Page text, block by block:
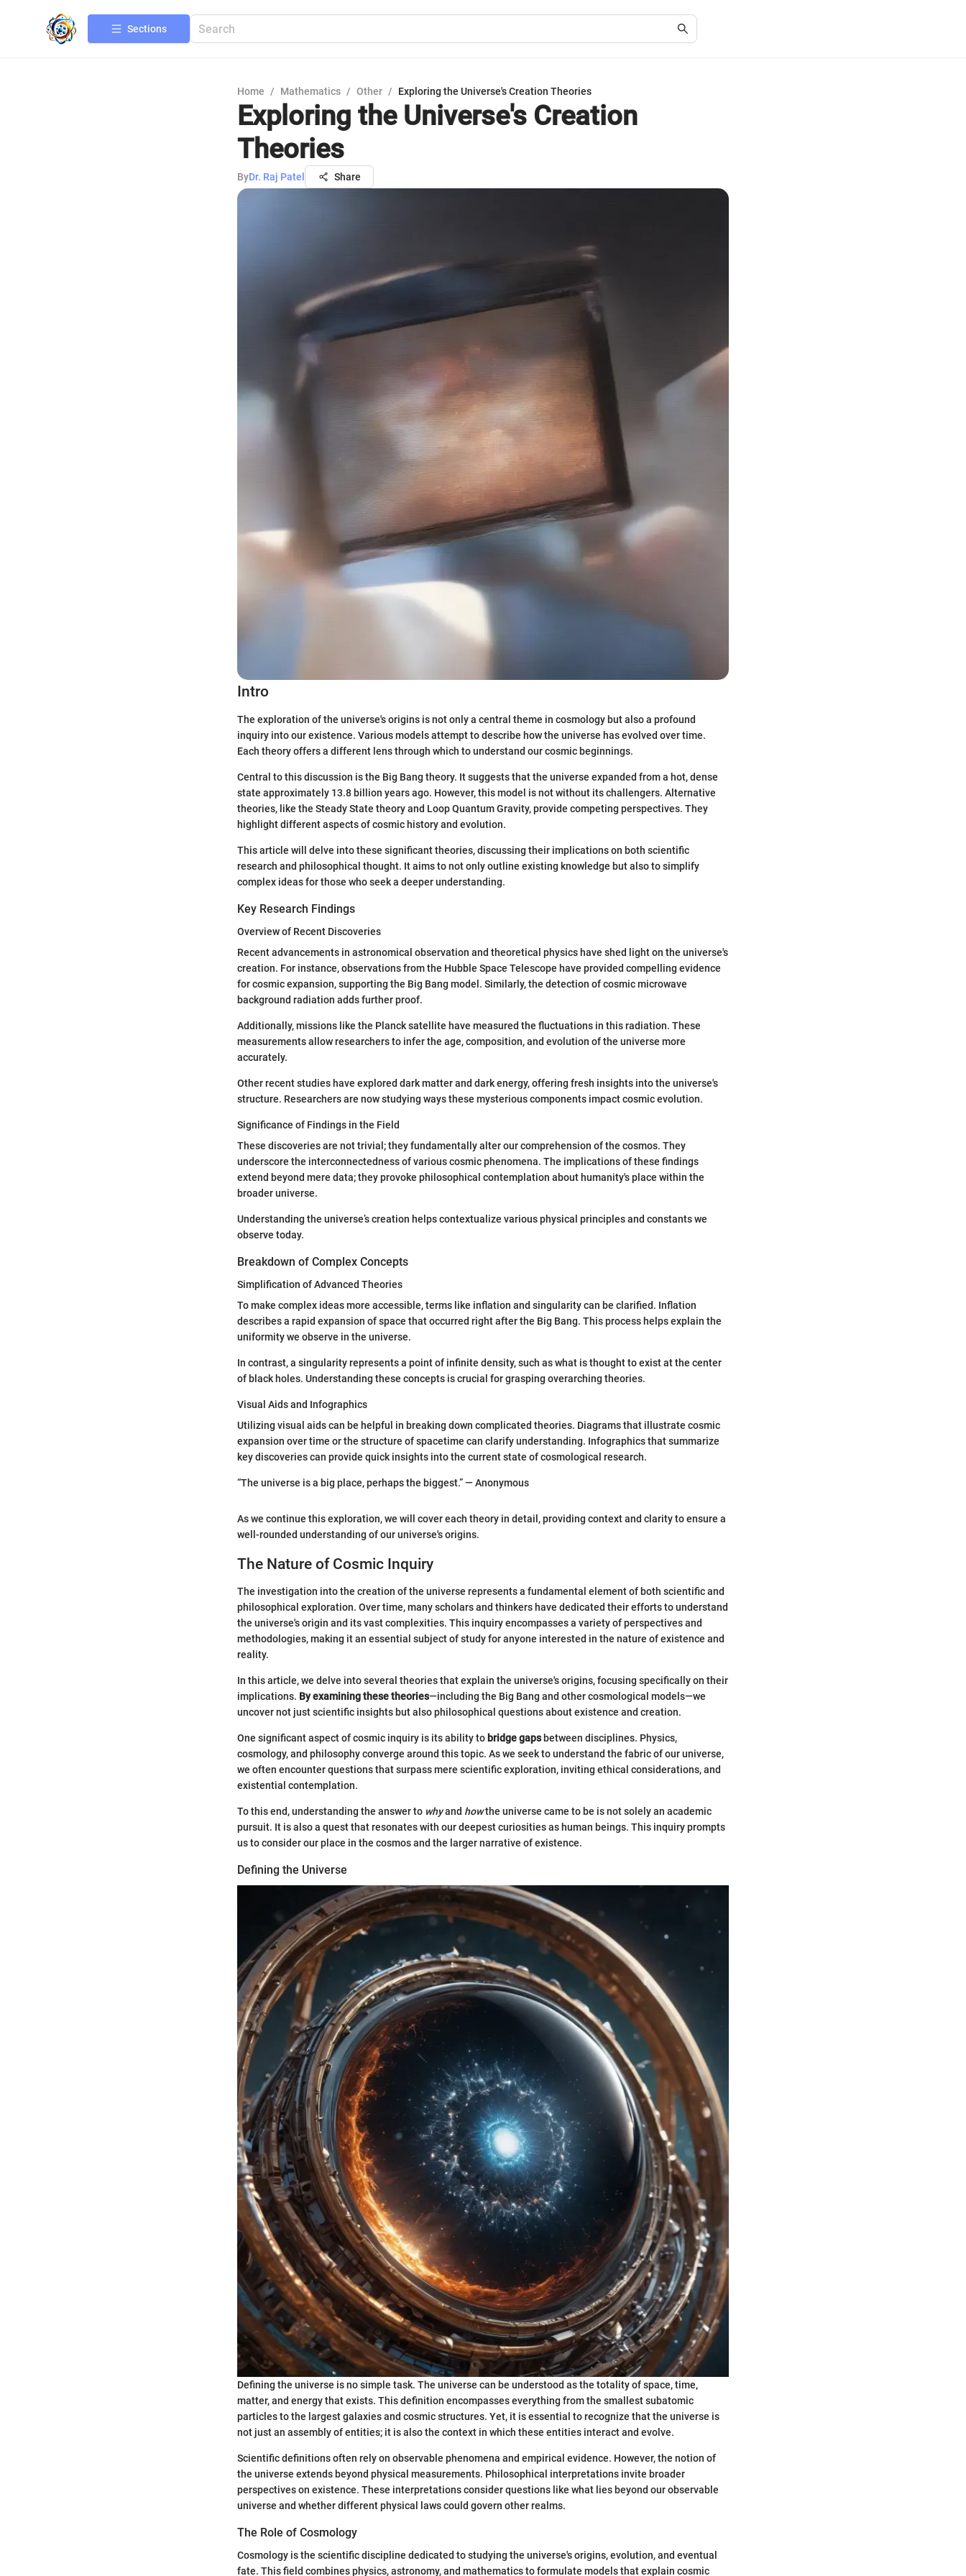
Sections
Home / Mathematics / Other / Exploring the Universe's Creation Theories
Exploring the Universe's Creation
Theories
ByDr. Raj Patel Share
Intro
The exploration of the universe's origins is not only a central theme in cosmology but also a profound
inquiry into our existence. Various models attempt to describe how the universe has evolved over time.
Each theory offers a different lens through which to understand our cosmic beginnings.
Central to this discussion is the Big Bang theory. It suggests that the universe expanded from a hot, dense
state approximately 13.8 billion years ago. However, this model is not without its challengers. Alternative
theories, like the Steady State theory and Loop Quantum Gravity, provide competing perspectives. They
highlight different aspects of cosmic history and evolution.
This article will delve into these significant theories, discussing their implications on both scientific
research and philosophical thought. It aims to not only outline existing knowledge but also to simplify
complex ideas for those who seek a deeper understanding.
Key Research Findings
Overview of Recent Discoveries
Recent advancements in astronomical observation and theoretical physics have shed light on the universe's
creation. For instance, observations from the Hubble Space Telescope have provided compelling evidence
for cosmic expansion, supporting the Big Bang model. Similarly, the detection of cosmic microwave
background radiation adds further proof.
Additionally, missions like the Planck satellite have measured the fluctuations in this radiation. These
measurements allow researchers to infer the age, composition, and evolution of the universe more
accurately.
Other recent studies have explored dark matter and dark energy, offering fresh insights into the universe's
structure. Researchers are now studying ways these mysterious components impact cosmic evolution.
Significance of Findings in the Field
These discoveries are not trivial; they fundamentally alter our comprehension of the cosmos. They
underscore the interconnectedness of various cosmic phenomena. The implications of these findings
extend beyond mere data; they provoke philosophical contemplation about humanity's place within the
broader universe.
Understanding the universe’s creation helps contextualize various physical principles and constants we
observe today.
Breakdown of Complex Concepts
Simplification of Advanced Theories
To make complex ideas more accessible, terms like inflation and singularity can be clarified. Inflation
describes a rapid expansion of space that occurred right after the Big Bang. This process helps explain the
uniformity we observe in the universe.
In contrast, a singularity represents a point of infinite density, such as what is thought to exist at the center
of black holes. Understanding these concepts is crucial for grasping overarching theories.
Visual Aids and Infographics
Utilizing visual aids can be helpful in breaking down complicated theories. Diagrams that illustrate cosmic
expansion over time or the structure of spacetime can clarify understanding. Infographics that summarize
key discoveries can provide quick insights into the current state of cosmological research.
“The universe is a big place, perhaps the biggest.” — Anonymous
As we continue this exploration, we will cover each theory in detail, providing context and clarity to ensure a
well-rounded understanding of our universe's origins.
The Nature of Cosmic Inquiry
The investigation into the creation of the universe represents a fundamental element of both scientific and
philosophical exploration. Over time, many scholars and thinkers have dedicated their efforts to understand
the universe's origin and its vast complexities. This inquiry encompasses a variety of perspectives and
methodologies, making it an essential subject of study for anyone interested in the nature of existence and
reality.
In this article, we delve into several theories that explain the universe's origins, focusing specifically on their
implications. By examining these theories—including the Big Bang and other cosmological models—we
uncover not just scientific insights but also philosophical questions about existence and creation.
One significant aspect of cosmic inquiry is its ability to bridge gapsbetween disciplines. Physics,
cosmology, and philosophy converge around this topic. As we seek to understand the fabric of our universe,
we often encounter questions that surpass mere scientific exploration, inviting ethical considerations, and
existential contemplation.
To this end, understanding the answer to whyand howthe universe came to be is not solely an academic
pursuit. It is also a quest that resonates with our deepest curiosities as human beings. This inquiry prompts
us to consider our place in the cosmos and the larger narrative of existence.
Defining the Universe
Defining the universe is no simple task. The universe can be understood as the totality of space, time,
matter, and energy that exists. This definition encompasses everything from the smallest subatomic
particles to the largest galaxies and cosmic structures. Yet, it is essential to recognize that the universe is
not just an assembly of entities; it is also the context in which these entities interact and evolve.
Scientific definitions often rely on observable phenomena and empirical evidence. However, the notion of
the universe extends beyond physical measurements. Philosophical interpretations invite broader
perspectives on existence. These interpretations consider questions like what lies beyond our observable
universe and whether different physical laws could govern other realms.
The Role of Cosmology
Cosmology is the scientific discipline dedicated to studying the universe's origins, evolution, and eventual
fate. This field combines physics, astronomy, and mathematics to formulate models that explain cosmic